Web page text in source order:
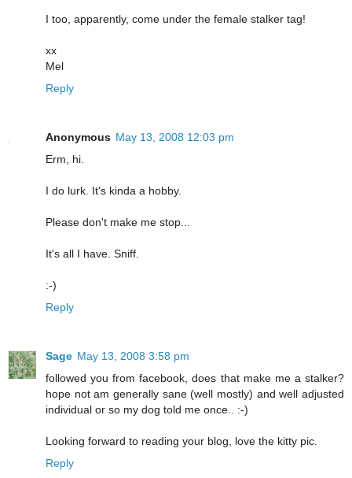
I too, apparently, come under the female stalker tag!
xx
Mel
Reply
Anonymous May 13, 2008 12:03 pm
Erm, hi.
I do lurk. It's kinda a hobby.
Please don't make me stop...
It's all I have. Sniff.
:-)
Reply
Sage May 13, 2008 3:58 pm
followed you from facebook, does that make me a stalker?
hope not am generally sane (well mostly) and well adjusted
individual or so my dog told me once.. :-)
Looking forward to reading your blog, love the kitty pic.
Reply